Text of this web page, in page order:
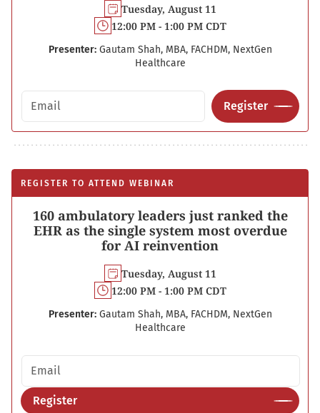
Tuesday, August 11
12:00 PM - 1:00 PM CDT
Presenter: Gautam Shah, MBA, FACHDM, NextGen
Healthcare
Email address
Register
REGISTER TO ATTEND WEBINAR
160 ambulatory leaders just ranked the
EHR as the single system most overdue
for AI reinvention
Tuesday, August 11
12:00 PM - 1:00 PM CDT
Presenter: Gautam Shah, MBA, FACHDM, NextGen
Healthcare
Email address
Register